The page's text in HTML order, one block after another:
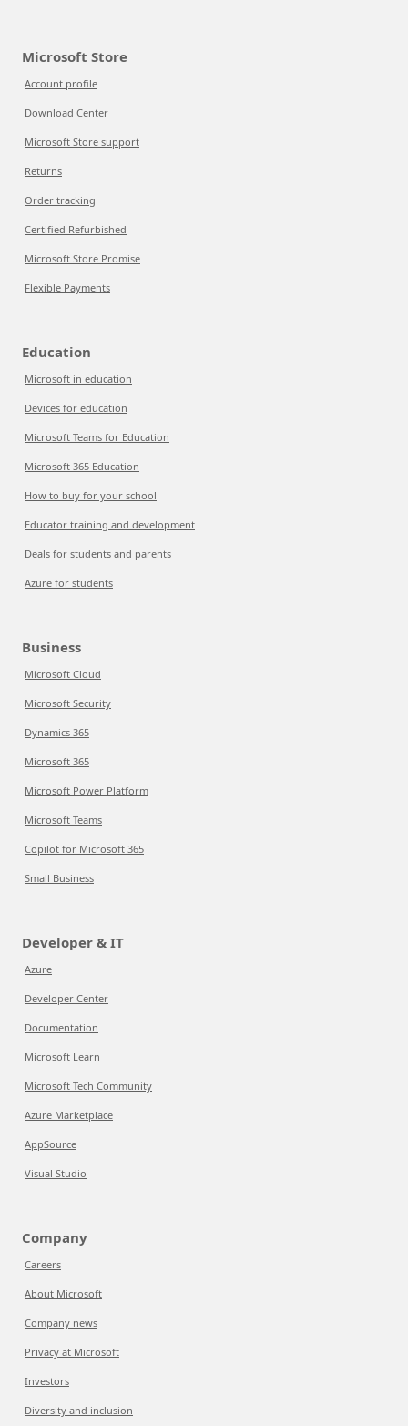
Microsoft Store
Account profile
Download Center
Microsoft Store support
Returns
Order tracking
Certified Refurbished
Microsoft Store Promise
Flexible Payments
Education
Microsoft in education
Devices for education
Microsoft Teams for Education
Microsoft 365 Education
How to buy for your school
Educator training and development
Deals for students and parents
Azure for students
Business
Microsoft Cloud
Microsoft Security
Dynamics 365
Microsoft 365
Microsoft Power Platform
Microsoft Teams
Copilot for Microsoft 365
Small Business
Developer & IT
Azure
Developer Center
Documentation
Microsoft Learn
Microsoft Tech Community
Azure Marketplace
AppSource
Visual Studio
Company
Careers
About Microsoft
Company news
Privacy at Microsoft
Investors
Diversity and inclusion